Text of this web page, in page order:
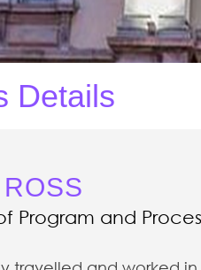
Details
Program and